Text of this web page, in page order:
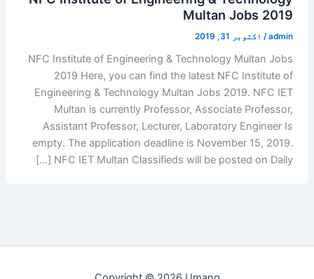
Multan Jobs 2019
admin
/ اکتوبر 31, 2019
NFC Institute of Engineering & Technology Multan Jobs
2019 Here, you can find the latest NFC Institute of
Engineering & Technology Multan Jobs 2019. NFC IET
Multan is currently Professor, Associate Professor,
Assistant Professor, Lecturer, Laboratory Engineer Is
empty. The application deadline is November 15, 2019.
NFC IET Multan Classifieds will be posted on Daily […]